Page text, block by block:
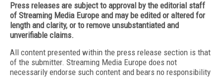
Press releases are subject to approval by the editorial staff
of Streaming Media Europe and may be edited or altered for
length and clarity, or to remove unsubstantiated and
unverifiable claims.
All content presented within the press release section is that
of the submitter. Streaming Media Europe does not
necessarily endorse such content and bears no responsibility